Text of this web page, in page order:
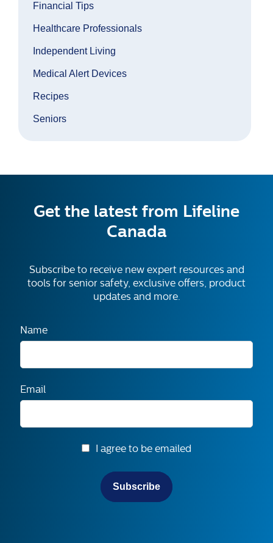
Financial Tips
Healthcare Professionals
Independent Living
Medical Alert Devices
Recipes
Seniors
Get the latest from Lifeline
Canada
Subscribe to receive new expert resources and
tools for senior safety, exclusive offers, product
updates and more.
Name
Email
I agree to be emailed
Subscribe